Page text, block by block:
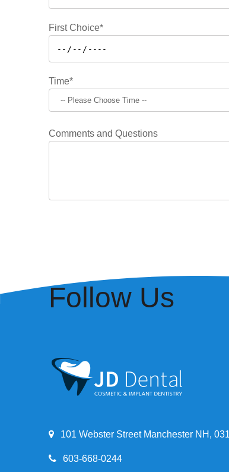
First Choice*
Time*
Comments and Questions
Follow Us
101 Webster Street Manchester NH,
603-668-0244